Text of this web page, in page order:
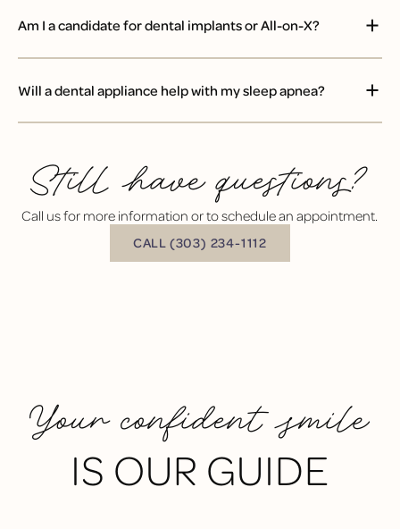
Am I a candidate for dental implants or All-on-X?
Will a dental appliance help with my sleep apnea?
Still have questions?
Call us for more information or to schedule an appointment.
CALL (303) 234-1112
Your confident smile
IS OUR GUIDE